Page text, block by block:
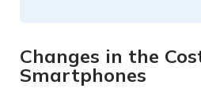
Changes in the
Smartphones